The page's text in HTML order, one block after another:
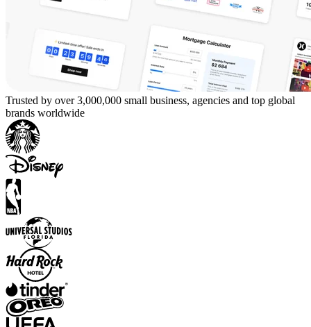
Trusted by over 3,000,000 small business, agencies and top global
brands worldwide